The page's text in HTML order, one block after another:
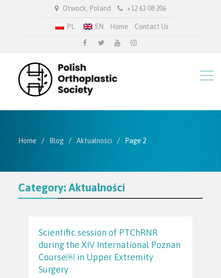
Otwock, Poland +12 63 08 206
PL EN Home Contact Us
facebooktwitter.com
youtubeinstagram
Home Blog Aktualności Page 2
Category:Aktualności
Scientific session of PTChRNR
during the XIV International Poznan
Course￼ in Upper Extremity
Surgery